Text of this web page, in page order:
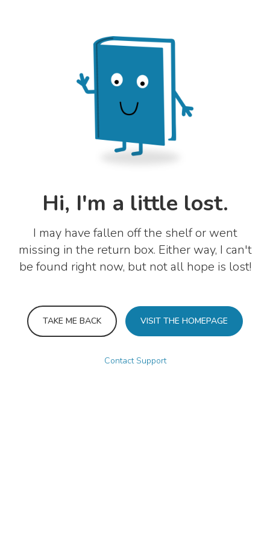
Hi, I'm a little lost.
I may have fallen off the shelf or went
missing in the return box. Either way, I can't
be found right now, but not all hope is lost!
TAKE ME BACK VISIT THE HOMEPAGE
Contact Support